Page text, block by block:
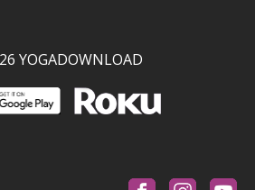
YOGADOWNLOAD